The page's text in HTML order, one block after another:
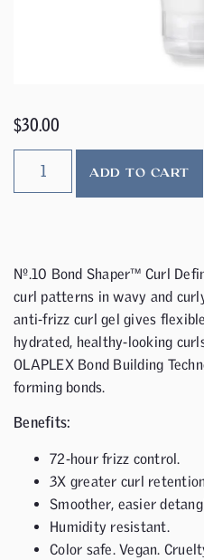
$30.00
ADD TO CART
Nº.10 Bond Shaper™ Curl
curl patterns in wavy and
anti-frizz curl gel gives
hydrated, healthy-looking
OLAPLEX Bond Building
forming bonds.
Benefits:
72-hour frizz control.
3X greater curl
Smoother, easier
Humidity resistant.
Color safe. Vegan.